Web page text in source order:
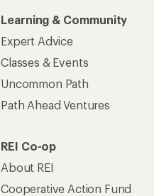
Learning & Community
Expert Advice
Classes & Events
Uncommon Path
Path Ahead Ventures
REI Co-op
About REI
Cooperative Action Fund